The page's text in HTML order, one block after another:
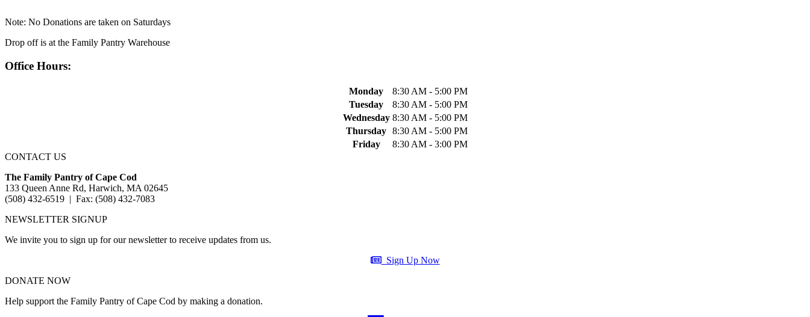
Note: No Donations are taken on Saturdays
Drop off is at the Family Pantry Warehouse
Office Hours:
Monday
8:30 AM - 5:00 PM
Tuesday
8:30 AM - 5:00 PM
Wednesday 8:30 AM - 5:00 PM
Thursday 8:30 AM - 5:00 PM
Friday
8:30 AM - 3:00 PM
CONTACT US
The Family Pantry of Cape Cod
133 Queen Anne Rd, Harwich, MA 02645
(508) 432-6519 | Fax: (508) 432-7083
NEWSLETTER SIGNUP
We invite you to sign up for our newsletter to receive updates from us.
Sign Up Now
DONATE NOW
Help support the Family Pantry of Cape Cod by making a donation.